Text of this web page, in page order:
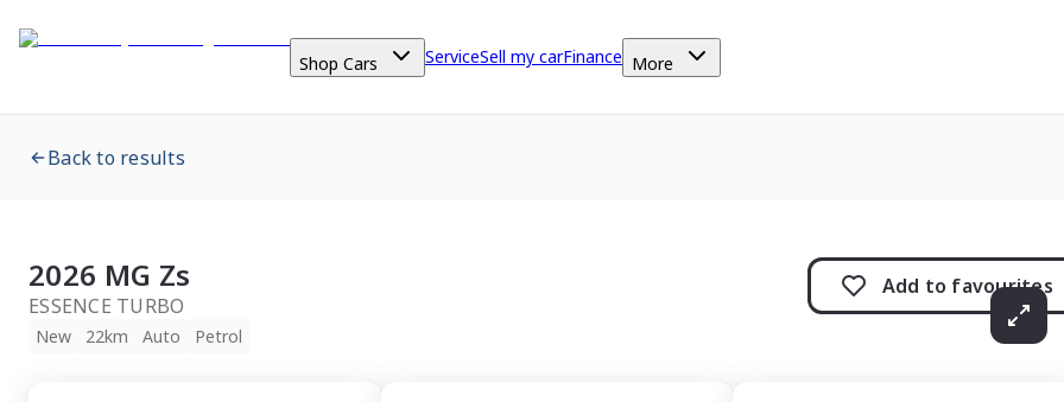
Shop Cars ServiceSell my carFinance More
Back to results
2026 MG Zs
ESSENCE TURBO
New 22km Auto Petrol
Add to favourites